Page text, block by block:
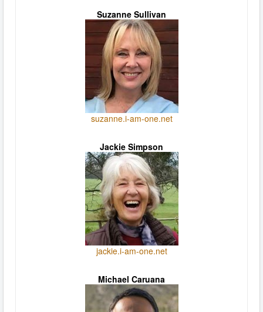
Suzanne Sullivan
suzanne.i-am-one.net
Jackie Simpson
jackie.i-am-one.net
Michael Caruana